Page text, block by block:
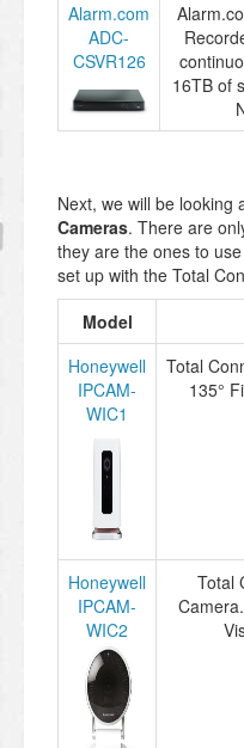
Alarm.com
ADC-
CSVR126
16TB of
Next, we will be looking
Cameras. There are
they are the ones to
set up with the Total
Model
Honeywell
IPCAM-
WIC1
Total
135°
Honeywell
IPCAM-
WIC2
Total